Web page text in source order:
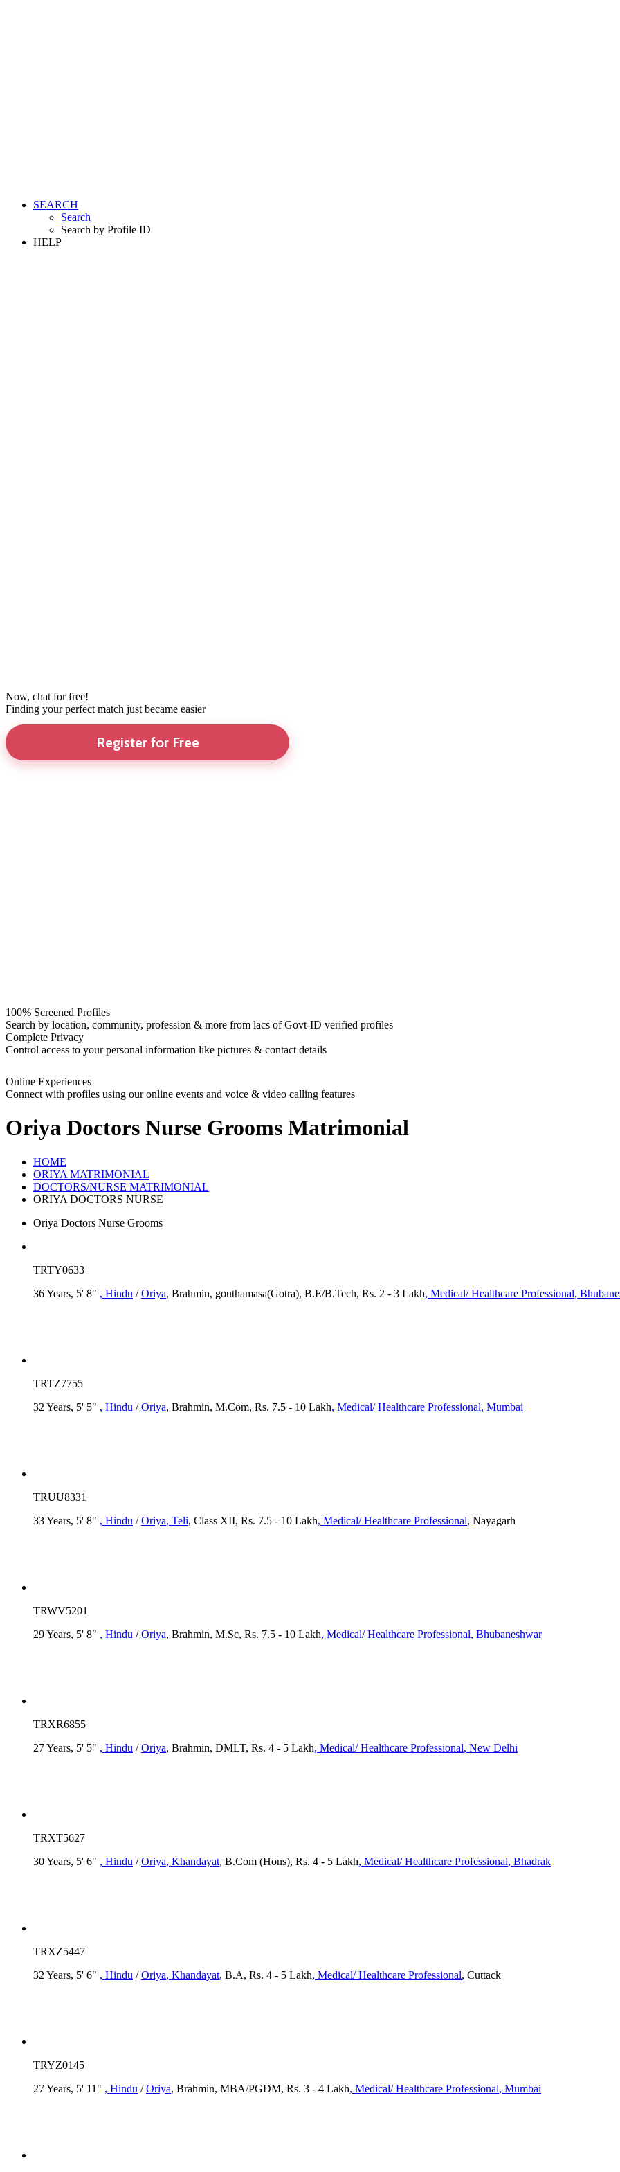
SEARCH
Search
Search by Profile ID
HELP
Now, chat for free!
Finding your perfect match just became easier
Register for Free
100% Screened Profiles
Search by location, community, profession & more from lacs of Govt-ID verified profiles
Complete Privacy
Control access to your personal information like pictures & contact details
Online Experiences
Connect with profiles using our online events and voice & video calling features
Oriya Doctors Nurse Grooms Matrimonial
HOME
ORIYA MATRIMONIAL
DOCTORS/NURSE MATRIMONIAL
ORIYA DOCTORS NURSE
Oriya Doctors Nurse Grooms
TRTY0633
36 Years, 5' 8" , Hindu /Oriya, Brahmin, gouthamasa(Gotra), B.E/B.Tech, Rs. 2 - 3 Lakh, Medical/ Healthcare Professional,
TRTZ7755
32 Years, 5' 5" , Hindu /Oriya, Brahmin, M.Com, Rs. 7.5 - 10 Lakh, Medical/ Healthcare Professional, Mumbai
TRUU8331
33 Years, 5' 8" , Hindu /Oriya, Teli, Class XII, Rs. 7.5 - 10 Lakh, Medical/ Healthcare Professional, Nayagarh
TRWV5201
29 Years, 5' 8" , Hindu /Oriya, Brahmin, M.Sc, Rs. 7.5 - 10 Lakh, Medical/ Healthcare Professional, Bhubaneshwar
TRXR6855
27 Years, 5' 5" , Hindu /Oriya, Brahmin, DMLT, Rs. 4 - 5 Lakh, Medical/ Healthcare Professional, New Delhi
TRXT5627
30 Years, 5' 6" , Hindu /Oriya, Khandayat, B.Com (Hons), Rs. 4 - 5 Lakh, Medical/ Healthcare Professional, Bhadrak
TRXZ5447
32 Years, 5' 6" , Hindu /Oriya, Khandayat, B.A, Rs. 4 - 5 Lakh, Medical/ Healthcare Professional, Cuttack
TRYZ0145
27 Years, 5' 11" , Hindu /Oriya, Brahmin, MBA/PGDM, Rs. 3 - 4 Lakh, Medical/ Healthcare Professional, Mumbai